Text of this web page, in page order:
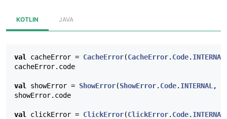
KOTLIN JAVA
val cacheError = CacheError(CacheError. Code. INTERNAL
cacheError. code
val showError = ShowError(ShowError. Code. INTERNAL ,
showError. code
val clickError = ClickError(ClickError. Code. INTERNAL